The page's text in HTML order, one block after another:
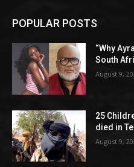
POPULAR POSTS
“Why
South
August 9,
25
died in
August 9,